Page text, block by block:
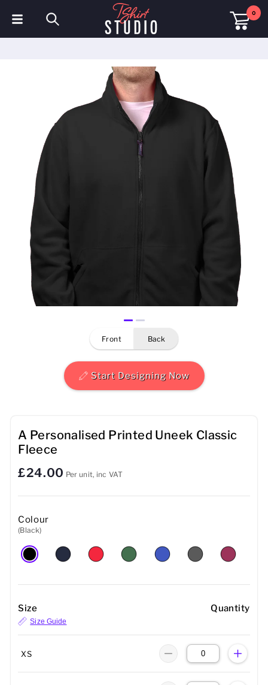
0
Sweatshirts
Hats & Caps
Sportswear
Workwear
Fleeces & Jackets
Hi Visibility
Mens
Mugs
front back
Start Designing Now
A Personalised Printed Uneek Classic
Fleece
£24.00 Per unit, inc VAT
Colour
(Black)
Size Quantity
Size Guide
XS